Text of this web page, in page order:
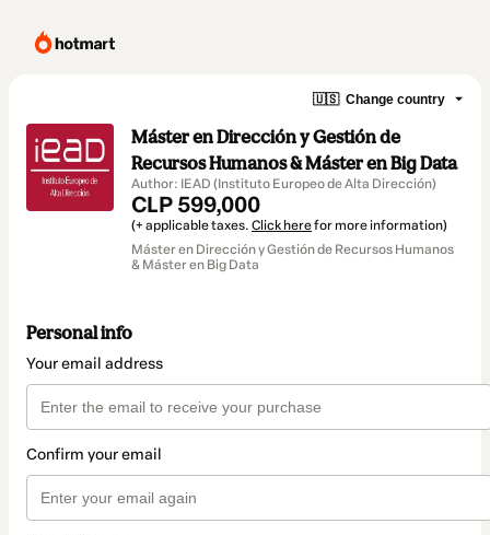
🇺🇸 Change country
Máster en Dirección y Gestión de
Recursos Humanos & Máster en Big Data
Author: IEAD (Instituto Europeo de Alta Dirección)
CLP 599,000
(+ applicable taxes. Click herefor more information)
Máster en Dirección y Gestión de Recursos Humanos
& Máster en Big Data
Personal info
Your email address
Confirm your email